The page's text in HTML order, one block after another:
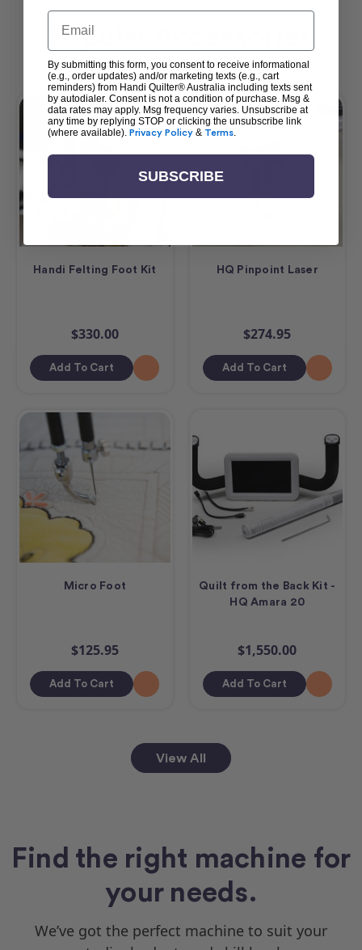
Popular Accessories
Handi Felting Foot Kit
$330.00
Add To Cart
HQ Pinpoint Laser
$274.95
Add To Cart
Micro Foot
$125.95
Add To Cart
Quilt from the Back Kit -
HQ Amara 20
$1,550.00
Add To Cart
View All
Find the right machine for
your needs.
We’ve got the perfect machine to suit your
Email
By submitting this form, you consent to receive informational
(e.g., order updates) and/or marketing texts (e.g., cart
reminders) from Handi Quilter® Australia including texts sent
by autodialer. Consent is not a condition of purchase. Msg &
data rates may apply. Msg frequency varies. Unsubscribe at
any time by replying STOP or clicking the unsubscribe link
(where available). Privacy Policy & Terms.
SUBSCRIBE